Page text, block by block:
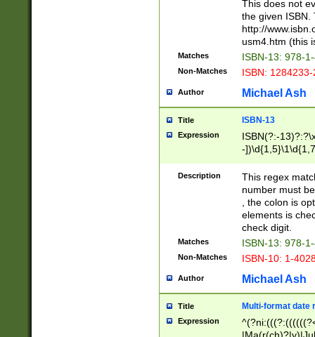
This does not
the given ISBN.
http://
usm4.htm (this
Matches ISBN-13: 978-
Non-Matches ISBN:
Author Michael Ash
Title ISBN-13
Expression
ISBN(?:-
-
Description
This regex
number must
, the colon is
elements is
check digit.
Matches ISBN-13: 978-
Non-Matches ISBN-10: 1-
Author Michael Ash
Title Multi-format date
Expression